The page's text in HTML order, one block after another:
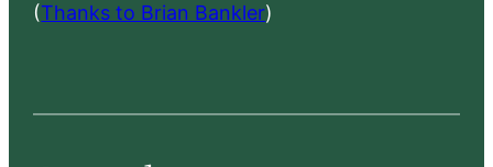
(Thanks to Brian Bankler)